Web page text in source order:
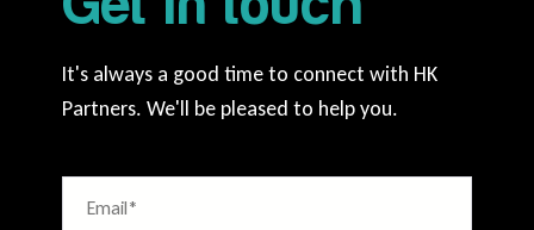
It's always a good time to connect with HK
Partners. We'll be pleased to help you.